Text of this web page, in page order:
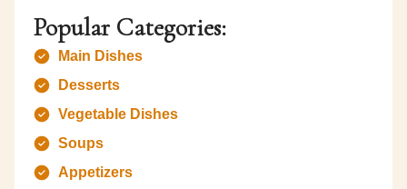
Popular Categories:
Main Dishes
Desserts
Vegetable Dishes
Soups
Appetizers